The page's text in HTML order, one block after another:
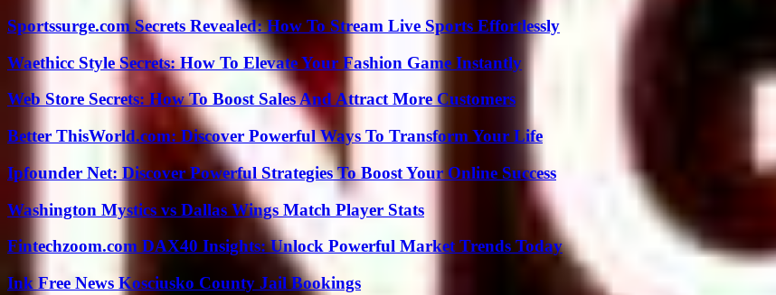
Sportssurge.com Secrets Revealed: How To Stream Live Sports Effortlessly
Waethicc Style Secrets: How To Elevate Your Fashion Game Instantly
Web Store Secrets: How To Boost Sales And Attract More Customers
Better ThisWorld.com: Discover Powerful Ways To Transform Your Life
Ipfounder Net: Discover Powerful Strategies To Boost Your Online Success
Washington Mystics vs Dallas Wings Match Player Stats
Fintechzoom.com DAX40 Insights: Unlock Powerful Market Trends Today
Ink Free News Kosciusko County Jail Bookings